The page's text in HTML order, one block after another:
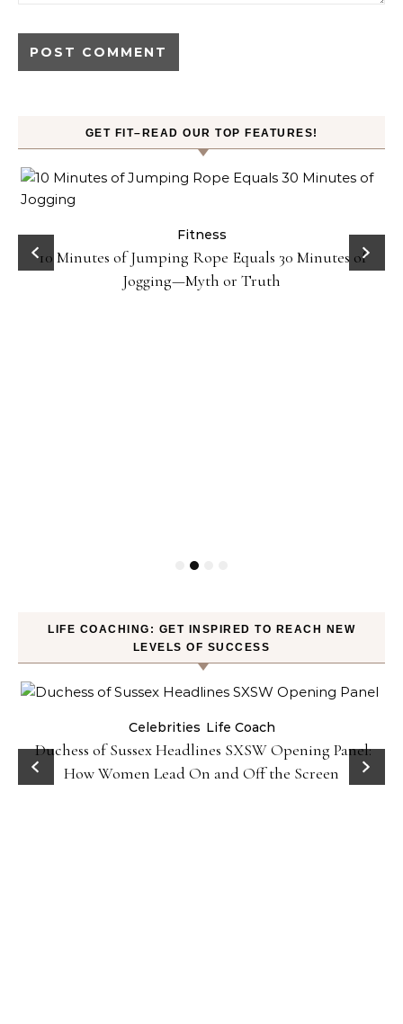
GET FIT–READ OUR TOP FEATURES!
Fitness
10 Minutes of Jumping Rope Equals 30 Minutes of
Jogging—Myth or Truth
LIFE COACHING: GET INSPIRED TO REACH NEW
LEVELS OF SUCCESS
Celebrities Life Coach
Duchess of Sussex Headlines SXSW Opening Panel:
How Women Lead On and Off the Screen